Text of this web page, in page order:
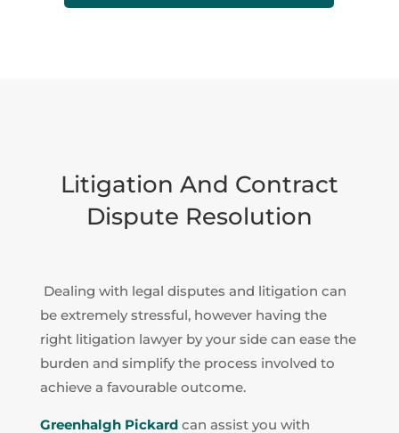
Litigation And Contract
Dispute Resolution
Dealing with legal disputes and litigation can
be extremely stressful, however having the
right litigation lawyer by your side can ease the
burden and simplify the process involved to
achieve a favourable outcome.
Greenhalgh Pickardcan assist you with